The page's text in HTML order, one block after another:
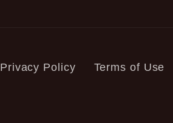
Privacy Policy Terms of Use